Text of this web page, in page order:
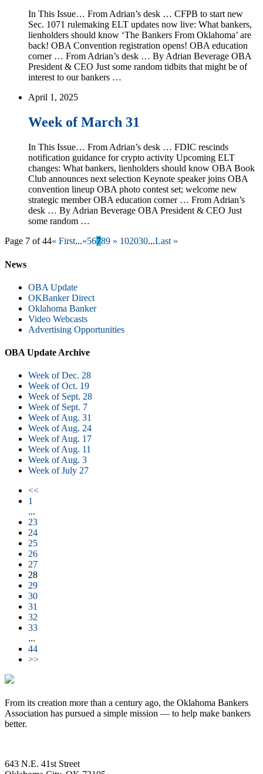
In This Issue… From Adrian’s desk … CFPB to start new
Sec. 1071 rulemaking ELT updates now live: What bankers,
lienholders should know ‘The Bankers From Oklahoma’ are
back! OBA Convention registration opens! OBA education
corner … From Adrian’s desk … By Adrian Beverage OBA
President & CEO Just some random tidbits that might be of
interest to our bankers …
April 1, 2025
Week of March 31
In This Issue… From Adrian’s desk … FDIC rescinds
notification guidance for crypto activity Upcoming ELT
changes: What bankers, lienholders should know OBA Book
Club announces next selection Keynote speaker joins OBA
convention lineup OBA photo contest set; welcome new
strategic member OBA education corner … From Adrian’s
desk … By Adrian Beverage OBA President & CEO Just
some random …
Page 7 of 44« First...«56789 » 102030...Last »
News
OBA Update
OKBanker Direct
Oklahoma Banker
Video Webcasts
Advertising Opportunities
OBA Update Archive
Week of Dec. 28
Week of Oct. 19
Week of Sept. 28
Week of Sept. 7
Week of Aug. 31
Week of Aug. 24
Week of Aug. 17
Week of Aug. 11
Week of Aug. 3
Week of July 27
<<
1
...
23
24
25
26
27
28
29
30
31
32
33
...
44
>>
From its creation more than a century ago, the Oklahoma Bankers
Association has pursued a simple mission — to help make bankers
better.
643 N.E. 41st Street